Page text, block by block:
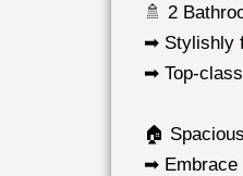
🚿 2
➡ Stylishly
➡ Top-
🏠
➡ Embrace